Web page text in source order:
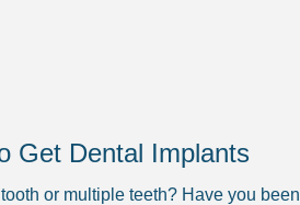
Get Dental Implants
or multiple teeth? Have you been